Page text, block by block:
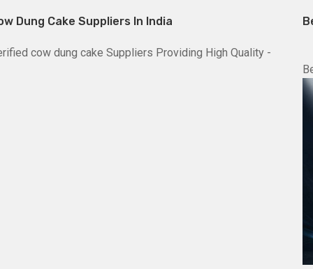
Dung Cake Suppliers In India
cow dung cake Suppliers Providing High Quality -